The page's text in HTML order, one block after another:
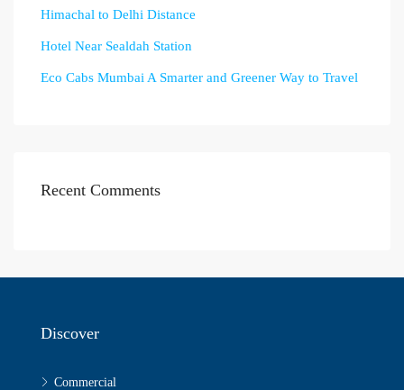
Himachal to Delhi Distance
Hotel Near Sealdah Station
Eco Cabs Mumbai A Smarter and Greener Way to Travel
Recent Comments
Discover
Commercial